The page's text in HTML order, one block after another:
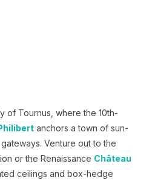
of Tournus, where the 10th-
anchors a town of sun-
Venture out to the
or the Renaissance Château
ceilings and box-hedge